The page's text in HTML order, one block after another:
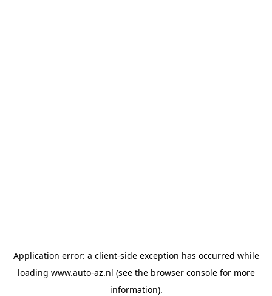
Application error: a client-side exception has occurred while
loading www.auto-az.nl (see the browser consolefor more
information).